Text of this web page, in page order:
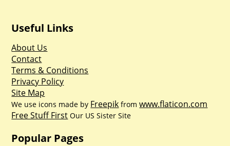
Useful Links
About Us
Contact
Terms & Conditions
Privacy Policy
Site Map
We use icons made by Freepik fromwww.flaticon.com
Free Stuff First Our US Sister Site
Popular Pages